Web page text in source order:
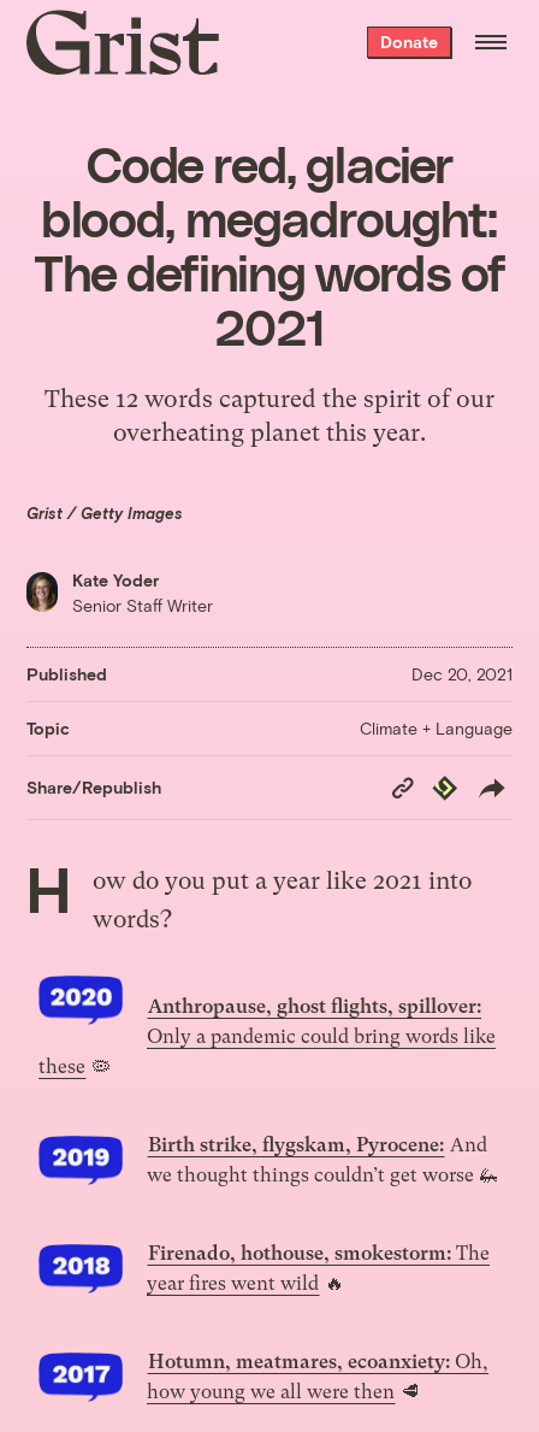
Grist
home
Donate
Code red, glacier
blood, megadrought:
The defining words of
2021
These 12 words captured the spirit of our
overheating planet this year.
Grist / Getty Images
Kate Yoder
Senior Staff Writer
Published Dec 20, 2021
Topic Climate + Language
Share/Republish
Copy
Link
Republish
H
ow do you put a year like 2021 into
words?
Anthropause, ghost flights, spillover:
Only a pandemic could bring words like
these 🦠
Birth strike, flygskam, Pyrocene: And
we thought things couldn’t get worse 🦗
Firenado, hothouse, smokestorm: The
year fires went wild 🔥
Hotumn, meatmares, ecoanxiety: Oh,
how young we all were then 🥩